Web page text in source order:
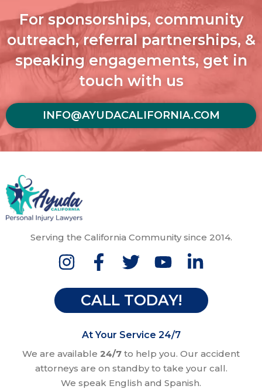
For sponsorships, community
outreach, referral partnerships, &
speaking engagements, get in
touch with us
INFO@AYUDACALIFORNIA.COM
Serving the California Community since 2014.
CALL TODAY!
At Your Service 24/7
We are available 24/7 to help you. Our accident
attorneys are on standby to take your call.
We speak English and Spanish.